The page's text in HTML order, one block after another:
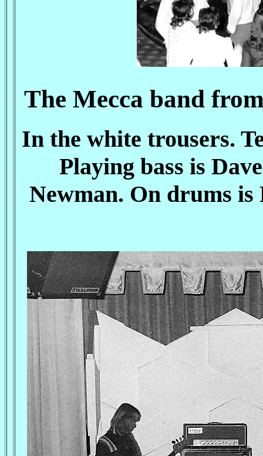
The Mecca band
In the white trousers.
Playing bass is
Newman. On drums